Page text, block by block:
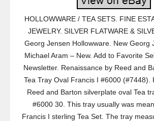
HOLLOWWARE / TEA SETS. FINE
JEWELRY. SILVER FLATWARE &
Georg Jensen Hollowware. New Georg
Michael Aram – New. Add to Favorite
Newsletter. Renaissance by Reed and
Tea Tray Oval Francis I #6000 (#7448).
Reed and Barton silverplate oval Tea
#6000 30. This tray usually was
Francis I sterling Tea Set. The tray